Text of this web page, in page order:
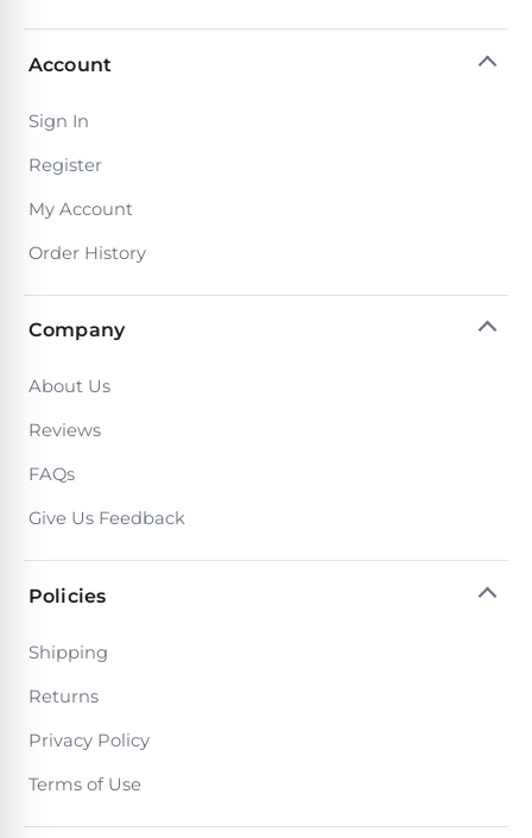
Account
Sign In
Register
My Account
Order History
Company
About Us
Reviews
FAQs
Give Us Feedback
Policies
Shipping
Returns
Privacy Policy
Terms of Use